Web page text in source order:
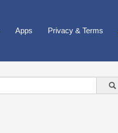
Apps Privacy & Terms